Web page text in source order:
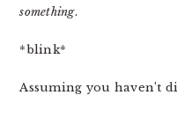
something.
*blink*
Assuming you haven’t